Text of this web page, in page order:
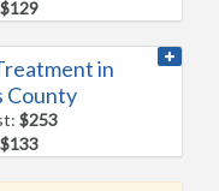
$129
in
County
$253
$133